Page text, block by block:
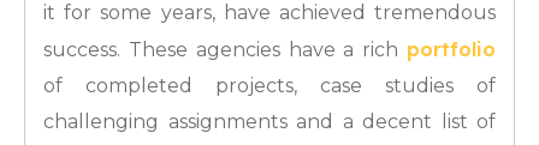
it for some years, have achieved tremendous
success. These agencies have a rich portfolio
of completed projects, case studies of
challenging assignments and a decent list of